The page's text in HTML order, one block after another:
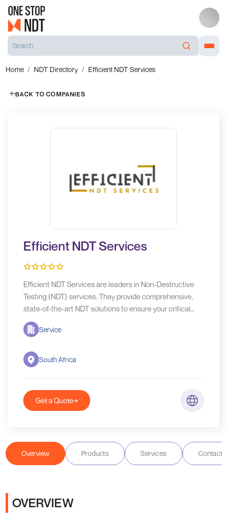
Home NDT Directory Efficient NDT Services
BACK TO COMPANIES
Efficient NDT Services
Efficient NDT Services are leaders in Non-Destructive
Testing (NDT) services. They provide comprehensive,
state-of-the-art NDT solutions to ensure your critical
assets' safety, integrity, and longevity.
Service
South Africa
Get a Quote
Overview Products Services Contact
OVERVIEW